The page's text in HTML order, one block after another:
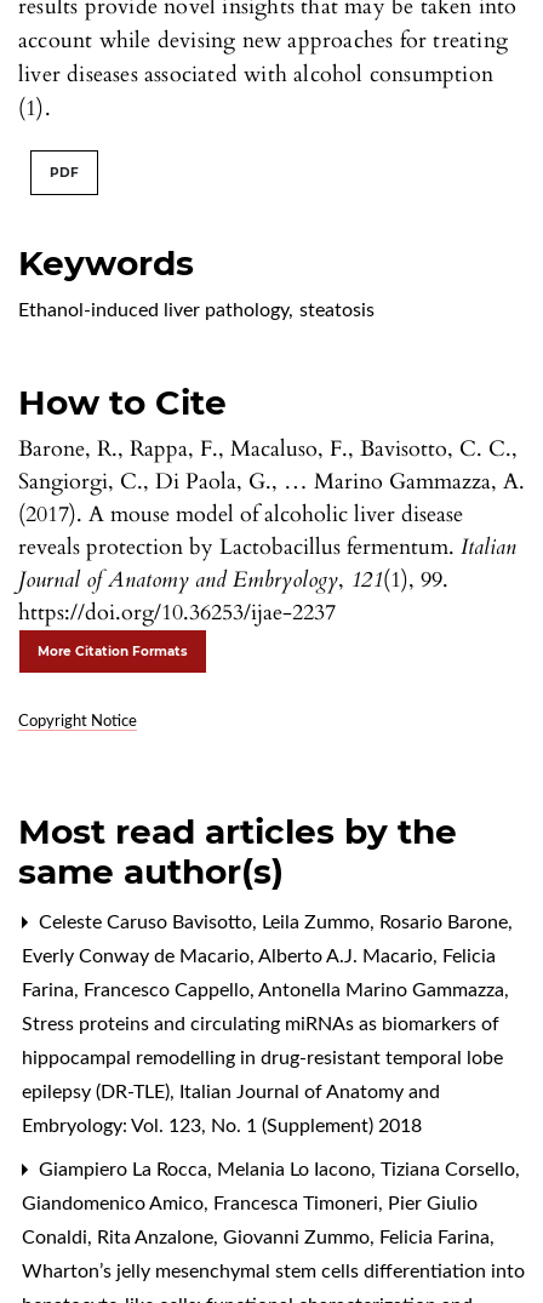
Keywords
Ethanol-induced liver pathology, steatosis
How to Cite
Barone, R., Rappa, F., Macaluso, F., Bavisotto, C. C.,
Sangiorgi, C., Di Paola, G., … Marino Gammazza, A.
(2017). A mouse model of alcoholic liver disease
reveals protection by Lactobacillus fermentum. Italian
Journal of Anatomy and Embryology, 121(1), 99.
https://doi.org/10.36253/ijae-2237
More Citation Formats
Copyright Notice
results provide novel insights that may be taken into
account while devising new approaches for treating
liver diseases associated with alcohol consumption
(1).
PDF
Most read articles by the
same author(s)
Celeste Caruso Bavisotto, Leila Zummo, Rosario Barone,
Everly Conway de Macario, Alberto A.J. Macario, Felicia
Farina, Francesco Cappello, Antonella Marino Gammazza,
Stress proteins and circulating miRNAs as biomarkers of
hippocampal remodelling in drug-resistant temporal lobe
epilepsy (DR-TLE), Italian Journal of Anatomy and
Embryology: Vol. 123, No. 1 (Supplement) 2018
Giampiero La Rocca, Melania Lo Iacono, Tiziana Corsello,
Giandomenico Amico, Francesca Timoneri, Pier Giulio
Conaldi, Rita Anzalone, Giovanni Zummo, Felicia Farina,
Wharton’s jelly mesenchymal stem cells differentiation into